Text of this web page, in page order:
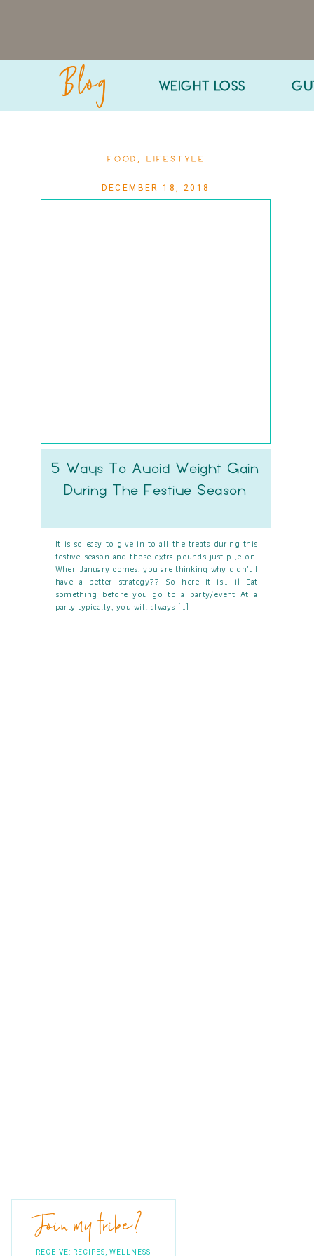
Blog WEIGHT LOSS
5 Ways To Avoid Weight Gain
During The Festive Season
FOOD , LIFESTYLE
DECEMBER 18, 2018
It is so easy to give in to all the treats during this
festive season and those extra pounds just pile on.
When January comes, you are thinking why didn’t I
have a better strategy?? So here it is… 1) Eat
something before you go to a party/event At a
party typically, you will always […]
Join my tribe?
RECEIVE: RECIPES, WELLNESS